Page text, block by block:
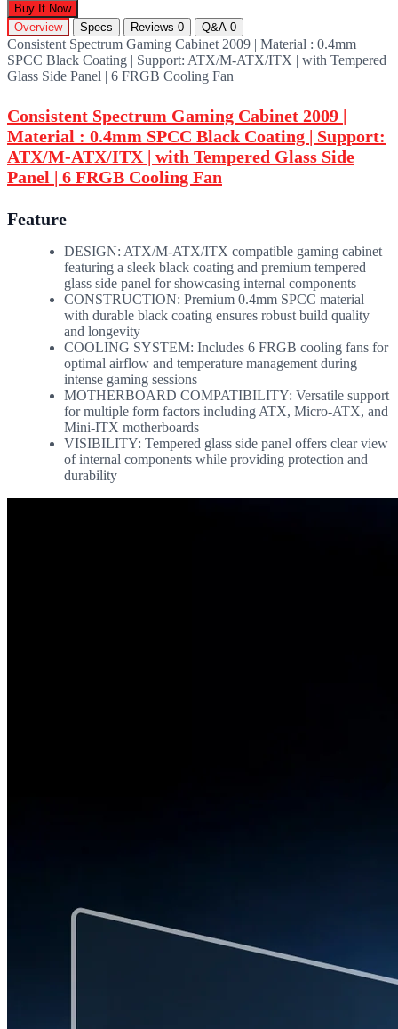
Buy It Now
Overview
Specs Reviews 0 Q&A 0
Consistent Spectrum Gaming Cabinet 2009 | Material : 0.4mm
SPCC Black Coating | Support: ATX/M-ATX/ITX | with Tempered
Glass Side Panel | 6 FRGB Cooling Fan
Consistent Spectrum Gaming Cabinet 2009 |
Material : 0.4mm SPCC Black Coating | Support:
ATX/M-ATX/ITX | with Tempered Glass Side
Panel | 6 FRGB Cooling Fan
Feature
DESIGN: ATX/M-ATX/ITX compatible gaming cabinet
featuring a sleek black coating and premium tempered
glass side panel for showcasing internal components
CONSTRUCTION: Premium 0.4mm SPCC material
with durable black coating ensures robust build quality
and longevity
COOLING SYSTEM: Includes 6 FRGB cooling fans for
optimal airflow and temperature management during
intense gaming sessions
MOTHERBOARD COMPATIBILITY: Versatile support
for multiple form factors including ATX, Micro-ATX, and
Mini-ITX motherboards
VISIBILITY: Tempered glass side panel offers clear view
of internal components while providing protection and
durability